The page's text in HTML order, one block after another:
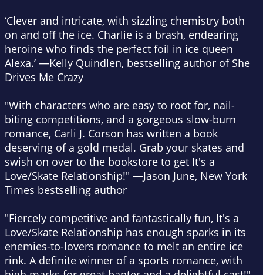
‘Clever and intricate, with sizzling chemistry both
on and off the ice. Charlie is a brash, endearing
heroine who finds the perfect foil in ice queen
Alexa.’ —Kelly Quindlen, bestselling author of She
Drives Me Crazy
"With characters who are easy to root for, nail-
biting competitions, and a gorgeous slow-burn
romance, Carli J. Corson has written a book
deserving of a gold medal. Grab your skates and
swish on over to the bookstore to get It's a
Love/Skate Relationship!" —Jason June, New York
Times bestselling author
"Fiercely competitive and fantastically fun, It's a
Love/Skate Relationship has enough sparks in its
enemies-to-lovers romance to melt an entire ice
rink. A definite winner of a sports romance, with